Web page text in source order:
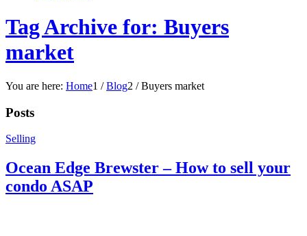
Tag Archive for: Buyers
market
You are here: Home1 / Blog2 / Buyers market
Posts
Selling
Ocean Edge Brewster – How to sell your
condo ASAP